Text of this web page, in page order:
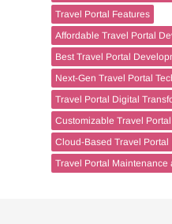
Travel Portal Features
Affordable Travel Portal
Best Travel Portal
Next-Gen Travel Portal
Travel Portal Digital
Customizable Travel
Cloud-Based Travel Portal
Travel Portal Maintenance